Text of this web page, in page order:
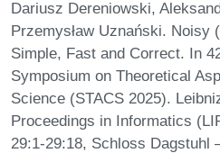
Dariusz Dereniowski,
Przemysław Uznański. Noisy
Simple, Fast and Correct. In
Symposium on Theoretical
Science (STACS 2025).
Proceedings in Informatics
29:1-29:18, Schloss Dagstuhl